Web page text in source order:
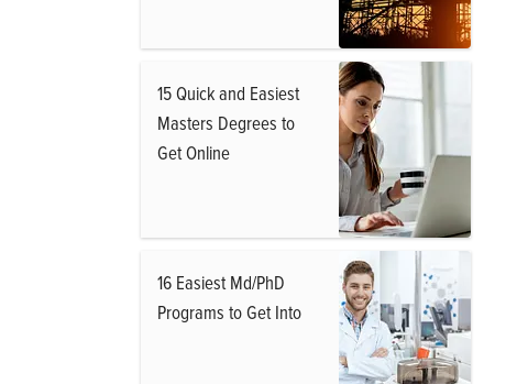
15 Quick and Easiest
Masters Degrees to
Get Online
16 Easiest Md/PhD
Programs to Get Into